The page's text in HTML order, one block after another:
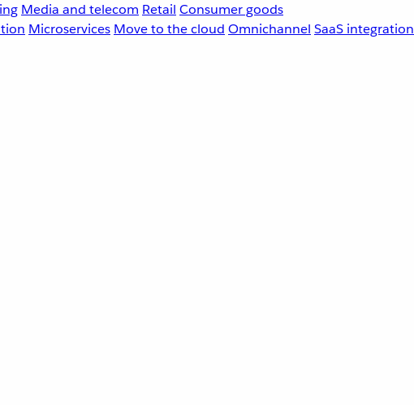
Media and telecom Retail Consumer goods
Microservices Move to the cloud Omnichannel SaaS integration